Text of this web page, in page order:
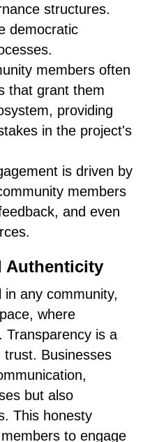
structures.
democratic
members often
that grant them
providing
in the project's
is driven by
members
and even
Authenticity
any community,
where
Transparency is a
trust. Businesses
but also
This honesty
to engage